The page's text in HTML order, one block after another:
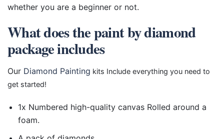
whether you are a beginner or not.
What does the paint by diamond
package includes
Our Diamond Painting kits Include everything you need to
get started!
1x Numbered high-quality canvas Rolled around a
foam.